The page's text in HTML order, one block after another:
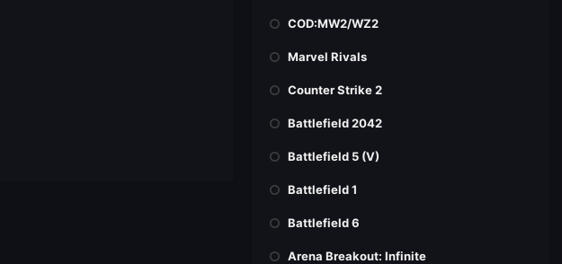
COD:MW2/WZ2
Marvel Rivals
Counter Strike 2
Battlefield 2042
Battlefield 5 (V)
Battlefield 1
Battlefield 6
Arena Breakout: Infinite